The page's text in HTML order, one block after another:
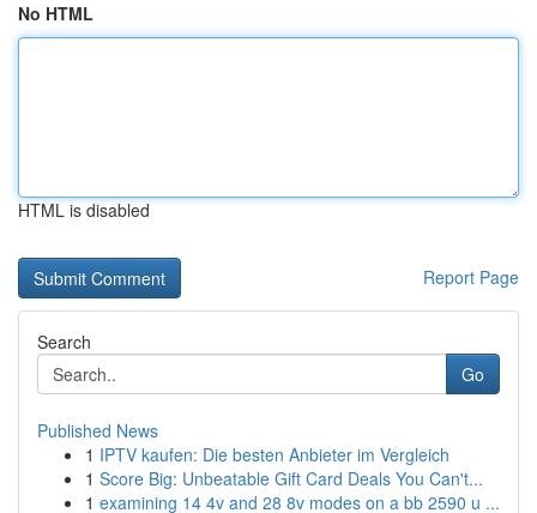
No HTML
HTML is disabled
Report Page
Search
Go
Published News
1 IPTV kaufen: Die besten Anbieter im Vergleich
1 Score Big: Unbeatable Gift Card Deals You Can't...
1 examining 14 4v and 28 8v modes on a bb 2590 u ...